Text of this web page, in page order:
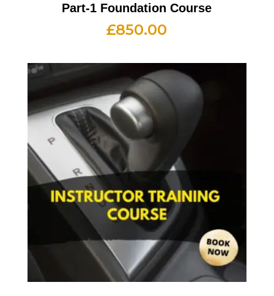
Part-1 Foundation Course
£850.00